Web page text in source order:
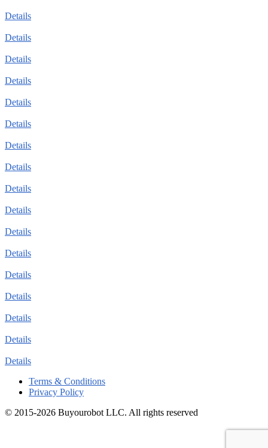
Details
Details
Details
Details
Details
Details
Details
Details
Details
Details
Details
Details
Details
Details
Details
Details
Details
Terms & Conditions
Privacy Policy
© 2015-2026 Buyourobot LLC. All rights reserved